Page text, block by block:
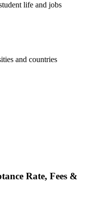
life and jobs
and countries
Rate, Fees &